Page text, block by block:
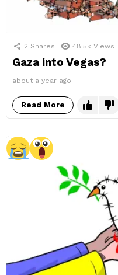
2 Shares 48.5k Views
Gaza into Vegas?
about a year ago
Read More